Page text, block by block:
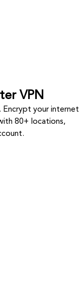
VPN
Encrypt your internet
80+ locations,